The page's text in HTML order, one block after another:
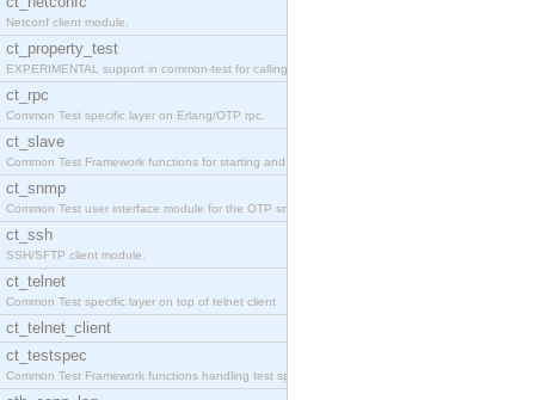
Netconf client module.
ct_property_test
EXPERIMENTAL support in common-test for calling pr
ct_rpc
Common Test specific layer on Erlang/OTP rpc.
ct_slave
Common Test Framework functions for starting and s
ct_snmp
Common Test user interface module for the OTP snmp
ct_ssh
SSH/SFTP client module.
ct_telnet
Common Test specific layer on top of telnet client
ct_telnet_client
ct_testspec
Common Test Framework functions handling test spec